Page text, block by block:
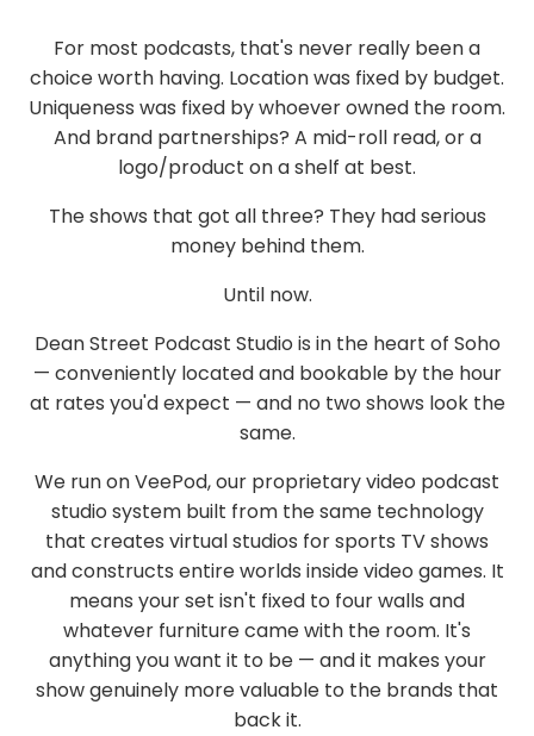
For most podcasts, that's never really been a
choice worth having. Location was fixed by budget.
Uniqueness was fixed by whoever owned the room.
And brand partnerships? A mid-roll read, ora
logo/product on a shelf at best.
The shows that got all three? They had serious
money behind them.
Until now.
Dean Street Podcast Studio is in the heart of Soho
— conveniently located and bookable by the hour
at rates you'd expect — and no two shows look the
same.
We run onVeePod, our proprietary video podcast
studio system built from the same technology
that creates virtual studios for sports TV shows
and constructs entire worlds inside video games. It
means your set isn't fixed to four walls and
whatever furniture came with the room. It's
anything you want it to be — and it makes your
show genuinely more valuable to the brands that
back it.